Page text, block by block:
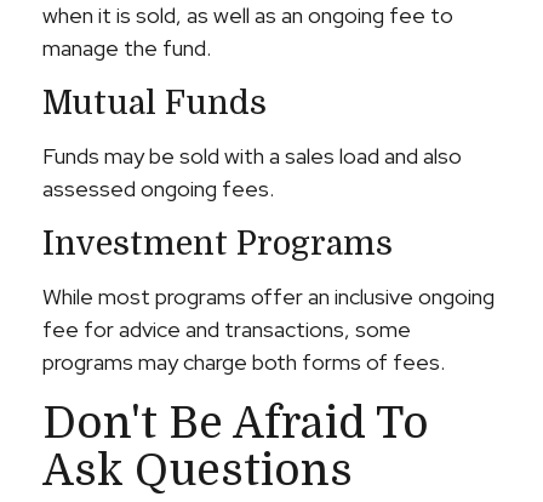
when it is sold, as well as an ongoing fee to
manage the fund.
Mutual Funds
Funds may be sold with a sales load and also
assessed ongoing fees.
Investment Programs
While most programs offer an inclusive ongoing
fee for advice and transactions, some
programs may charge both forms of fees.
Don't Be Afraid To
Ask Questions